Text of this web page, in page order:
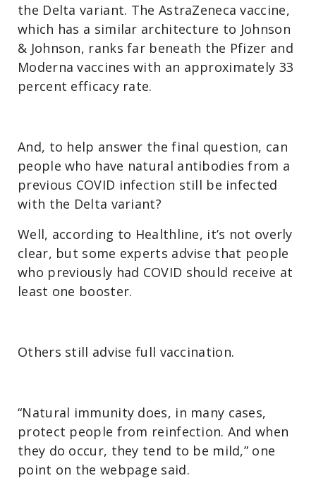
the Delta variant. The AstraZeneca vaccine,
which has a similar architecture to Johnson
& Johnson, ranks far beneath the Pfizer and
Moderna vaccines with an approximately 33
percent efficacy rate.
And, to help answer the final question, can
people who have natural antibodies from a
previous COVID infection still be infected
with the Delta variant?
Well, according to Healthline, it’s not overly
clear, but some experts advise that people
who previously had COVID should receive at
least one booster.
Others still advise full vaccination.
“Natural immunity does, in many cases,
protect people from reinfection. And when
they do occur, they tend to be mild,” one
point on the webpage said.